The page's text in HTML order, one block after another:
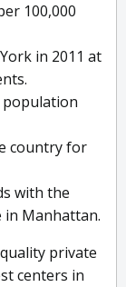
100,000
in 2011 at
population
country for
with the
in Manhattan.
private
centers in